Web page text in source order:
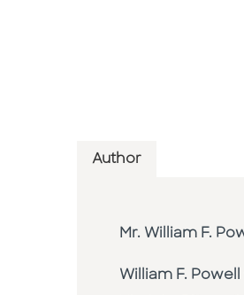
Author
Mr. William F.
William F. Powell